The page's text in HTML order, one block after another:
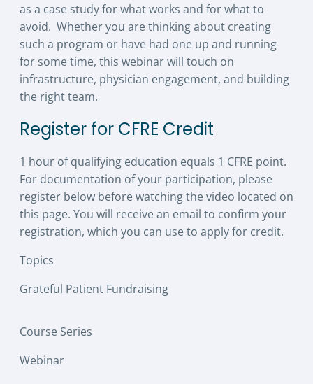
as a case study for what works and for what to
avoid. Whether you are thinking about creating
such a program or have had one up and running
for some time, this webinar will touch on
infrastructure, physician engagement, and building
the right team.
Register for CFRE Credit
1 hour of qualifying education equals 1 CFRE point.
For documentation of your participation, please
register below before watching the video located on
this page. You will receive an email to confirm your
registration, which you can use to apply for credit.
Topics
Grateful Patient Fundraising
Course Series
Webinar